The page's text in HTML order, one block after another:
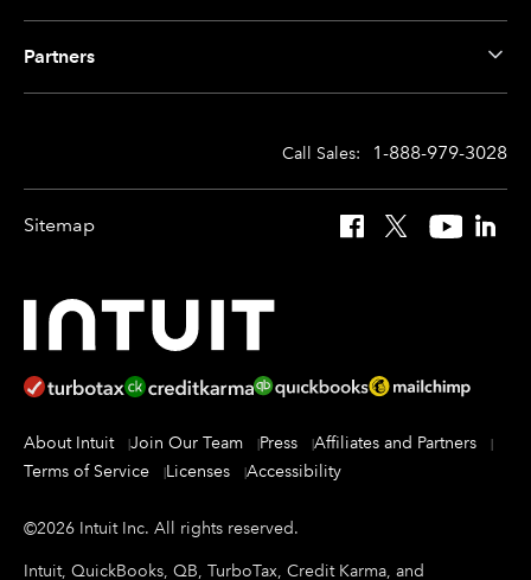
Partners
Call Sales: 1-888-979-3028
Sitemap Facebook
X YouTube
About Intuit Join Our Team Press
Affiliates and Partners
Terms of Service
Licenses Accessibility
©2026 Intuit Inc. All rights reserved.
Intuit, QuickBooks, QB, TurboTax, Credit Karma, and